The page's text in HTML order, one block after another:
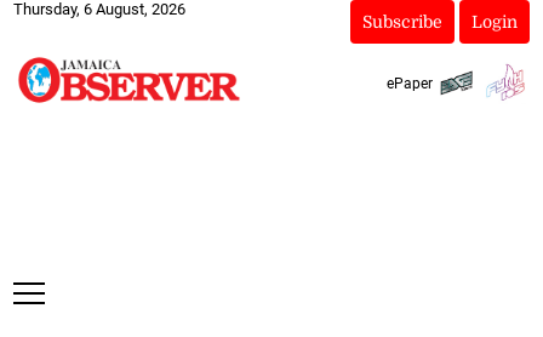
Thursday, 6 August, 2026
Subscribe Login
ePaper